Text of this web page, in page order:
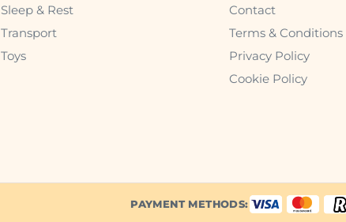
Sleep & Rest
Transport
Toys
Contact
Terms & Conditions
Privacy Policy
Cookie Policy
PAYMENT METHODS: